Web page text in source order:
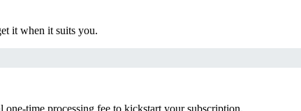
it when it suits you.